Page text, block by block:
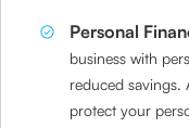
Personal
business with
reduced savings.
protect your